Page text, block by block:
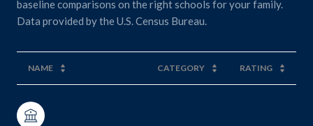
baseline comparisons on the right schools for your family.
NAME CATEGORY RATING